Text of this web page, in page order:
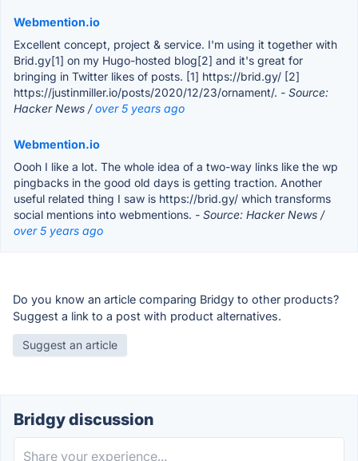
Webmention.io
Excellent concept, project & service. I'm using it together with
Brid.gy[1] on my Hugo-hosted blog[2] and it's great for
bringing in Twitter likes of posts. [1] https://brid.gy/ [2]
https://justinmiller.io/posts/2020/12/23/ornament/. - Source:
Hacker News /over 5 years ago
Webmention.io
Oooh I like a lot. The whole idea of a two-way links like the wp
pingbacks in the good old days is getting traction. Another
useful related thing I saw is https://brid.gy/ which transforms
social mentions into webmentions. - Source: Hacker News /
over 5 years ago
Do you know an article comparing Bridgy to other products?
Suggest a link to a post with product alternatives.
Suggest an article
Bridgy discussion